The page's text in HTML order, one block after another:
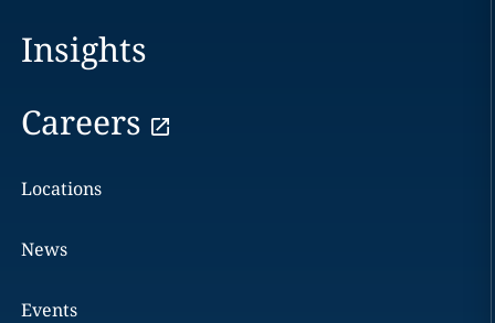
Insights
Careers
Locations
News
Events